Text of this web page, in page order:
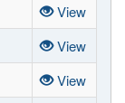
View
View
View